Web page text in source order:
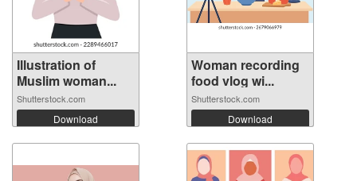
Illustration of
Muslim woman...
Shutterstock.com
Download
Woman recording
food vlog wi...
Shutterstock.com
Download